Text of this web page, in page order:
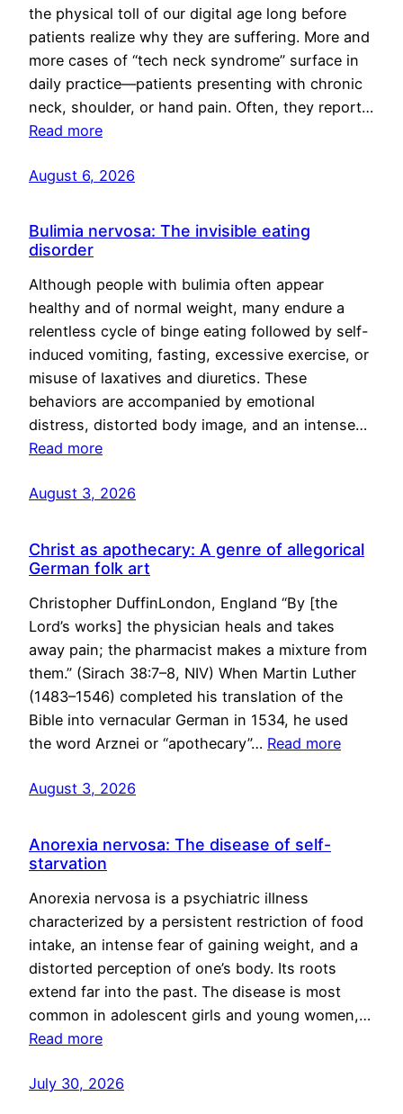
the physical toll of our digital age long before
patients realize why they are suffering. More and
more cases of “tech neck syndrome” surface in
daily practice—patients presenting with chronic
neck, shoulder, or hand pain. Often, they report…
Read more
August 6, 2026
Bulimia nervosa: The invisible eating
disorder
Although people with bulimia often appear
healthy and of normal weight, many endure a
relentless cycle of binge eating followed by self-
induced vomiting, fasting, excessive exercise, or
misuse of laxatives and diuretics. These
behaviors are accompanied by emotional
distress, distorted body image, and an intense…
Read more
August 3, 2026
Christ as apothecary: A genre of allegorical
German folk art
Christopher DuffinLondon, England “By [the
Lord’s works] the physician heals and takes
away pain; the pharmacist makes a mixture from
them.” (Sirach 38:7–8, NIV) When Martin Luther
(1483–1546) completed his translation of the
Bible into vernacular German in 1534, he used
the word Arznei or “apothecary”… Read more
August 3, 2026
Anorexia nervosa: The disease of self-
starvation
Anorexia nervosa is a psychiatric illness
characterized by a persistent restriction of food
intake, an intense fear of gaining weight, and a
distorted perception of one’s body. Its roots
extend far into the past. The disease is most
common in adolescent girls and young women,…
Read more
July 30, 2026